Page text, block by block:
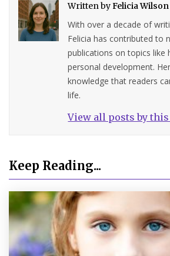
Written byFelicia Wilson
With over a decade of
Felicia has contributed to
publications on topics like
personal development.
knowledge that readers
life.
View all posts by
Keep Reading...